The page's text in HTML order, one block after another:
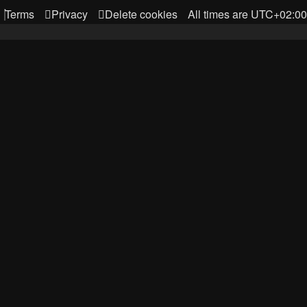
All times are UTC+02:00
Delete cookies
Privacy
Terms